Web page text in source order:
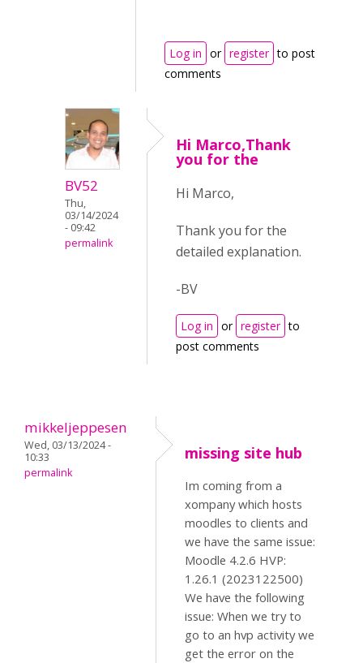
Log in or register to post
comments
BV52
Thu,
03/14/2024
- 09:42
permalink
Hi Marco,Thank
you for the
Hi Marco,
Thank you for the
detailed explanation.
-BV
Log in or register to
post comments
mikkeljeppesen
Wed, 03/13/2024 -
10:33
permalink
missing site hub
Im coming from a
xompany which hosts
moodles to clients and
we have the same issue:
Moodle 4.2.6 HVP:
1.26.1 (2023122500)
We have the following
issue: When we try to
go to an hvp activity we
get the error on the